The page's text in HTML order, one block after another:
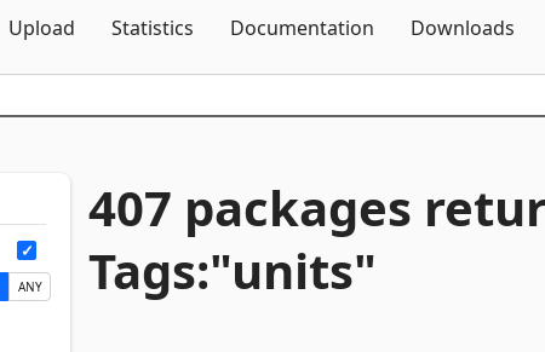
Upload Statistics Documentation Downloads
ANY
407 packages
Tags:"units"